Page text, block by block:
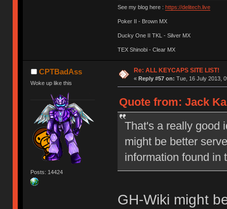
See my blog here : https://delitech.live
Poker II - Brown MX
Ducky One II TKL - Silver MX
TEX Shinobi - Clear MX
CPTBadAss
Woke up like this
Posts: 14424
Re: ALL KEYCAPS SITE LIST!
« Reply #57 on: Tue, 16 July 2013,
Quote from: Jack
That's a really good
might be better
information found in
GH-Wiki might